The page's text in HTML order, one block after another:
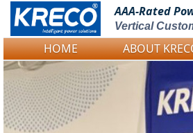
Logo Picture
AAA-Rated
Vertical
HOME ABOUT